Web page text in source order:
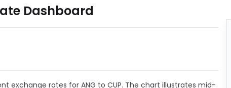
Dashboard
exchange rates for ANG to CUP. The chart illustrates mid-